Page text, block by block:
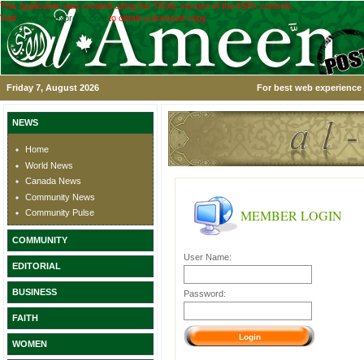
This application was created using the TRIAL version of the ASPx controls.
Visit
www.devexpress.com to obtain a licensed copy.
Friday 7, August 2026 For best web
NEWS
Home
World News
Canada News
Community News
Community Pulse
COMMUNITY
EDITORIAL
BUSINESS
FAITH
WOMEN
MEMBER LOGIN
User Name:
Password: